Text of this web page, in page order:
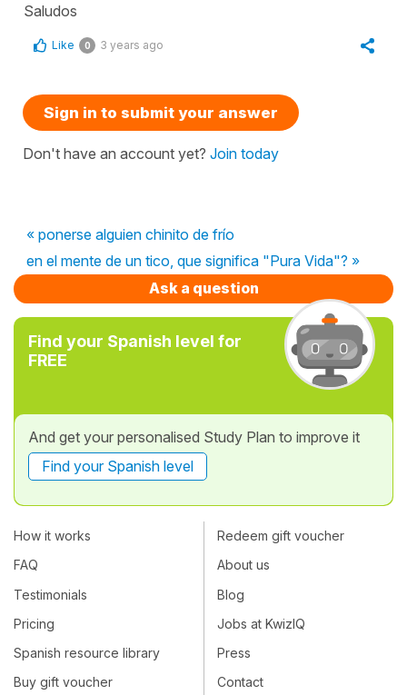
Saludos
Like 0 3 years ago
Sign in to submit your answer
Don't have an account yet? Join today
« ponerse alguien chinito de frío
en el mente de un tico, que significa "Pura Vida"? »
Ask a question
Find your Spanish level for
FREE
And get your personalised Study Plan to improve it
Find your Spanish level
How it works
FAQ
Testimonials
Pricing
Spanish resource library
Buy gift voucher
Redeem gift voucher
About us
Blog
Jobs at KwizIQ
Press
Contact